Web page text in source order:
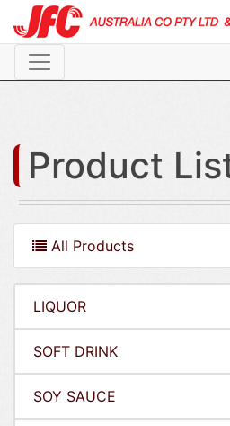
Product
All Products
LIQUOR
SOFT DRINK
SOY SAUCE